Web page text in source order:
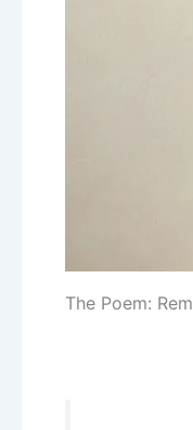
The Poem: